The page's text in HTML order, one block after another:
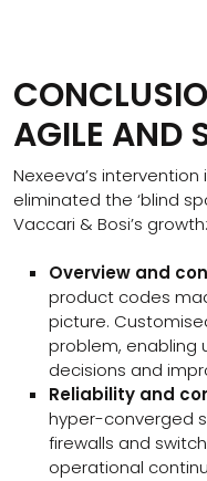
AGILE AND
Nexeeva’s
eliminated the ‘blind
Vaccari & Bosi’s growth:
Overview and
product codes
picture.
problem, enabling
decisions and
Reliability and
hyper-converged
firewalls and
operational